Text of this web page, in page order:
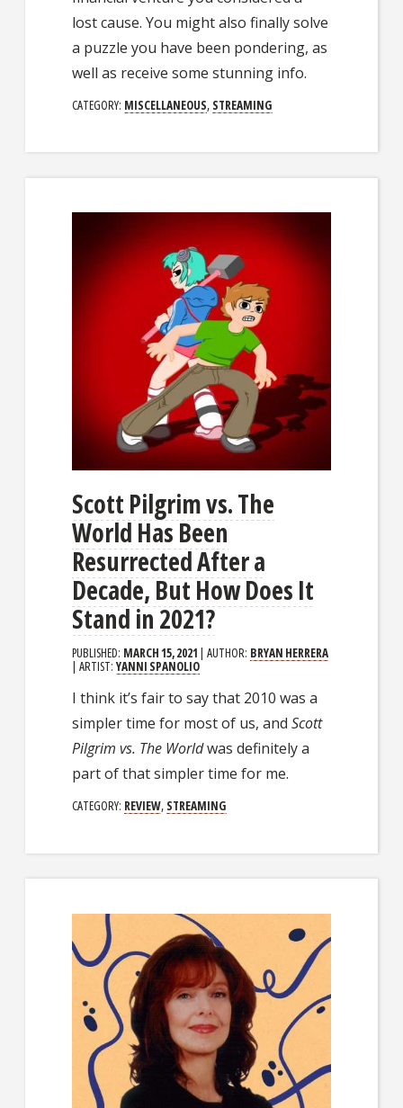
lost cause. You might also finally solve
a puzzle you have been pondering, as
well as receive some stunning info.
CATEGORY: MISCELLANEOUS, STREAMING
Scott Pilgrim vs. The
World Has Been
Resurrected After a
Decade, But How Does It
Stand in 2021?
PUBLISHED: MARCH 15, 2021 | AUTHOR: BRYAN HERRERA
| ARTIST:YANNI SPANOLIO
I think it’s fair to say that 2010 was a
simpler time for most of us, andScott
Pilgrim vs. The Worldwas definitely a
part of that simpler time for me.
CATEGORY: REVIEW, STREAMING